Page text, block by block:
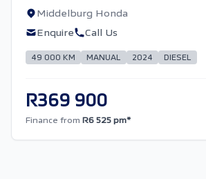
Middelburg Honda
Enquire
Call Us
49 000 KM MANUAL 2024 DIESEL
R369 900
Finance from R6 525 pm*